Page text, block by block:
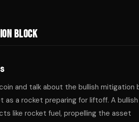
Block
and talk about the bullish mitigation
as a rocket preparing for liftoff. A bullish
like rocket fuel, propelling the asset